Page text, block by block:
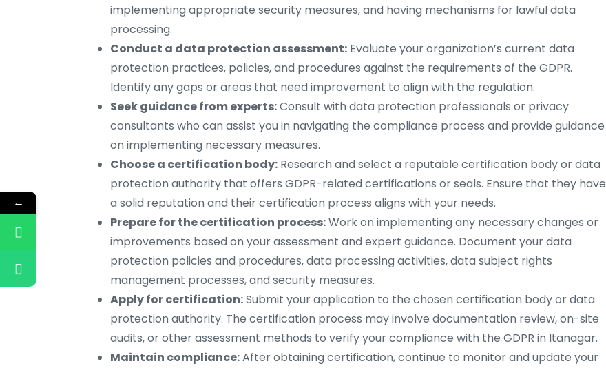
implementing appropriate security measures, and having mechanisms for lawful data
processing.
Conduct a data protection assessment: Evaluate your organization’s current data
protection practices, policies, and procedures against the requirements of the GDPR.
Identify any gaps or areas that need improvement to align with the regulation.
Seek guidance from experts:Consult with data protection professionals or privacy
consultants who can assist you in navigating the compliance process and provide guidance
on implementing necessary measures.
Choose a certification body: Research and select a reputable certification body or data
protection authority that offers GDPR-related certifications or seals. Ensure that they have
a solid reputation and their certification process aligns with your needs.
Prepare for the certification process:Work on implementing any necessary changes or
improvements based on your assessment and expert guidance. Document your data
protection policies and procedures, data processing activities, data subject rights
management processes, and security measures.
Apply for certification:Submit your application to the chosen certification body or data
protection authority. The certification process may involve documentation review, on-site
audits, or other assessment methods to verify your compliance with the GDPR in Itanagar.
Maintain compliance:After obtaining certification, continue to monitor and update your
←